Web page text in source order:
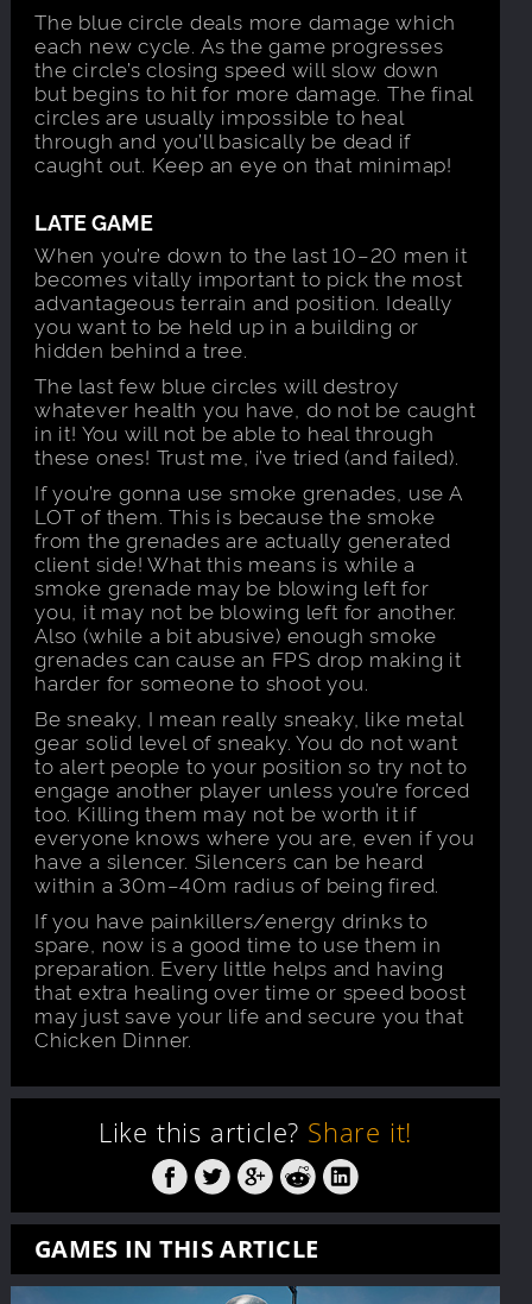
The blue circle deals more damage which
each new cycle. As the game progresses
the circle’s closing speed will slow down
but begins to hit for more damage. The final
circles are usually impossible to heal
through and you’ll basically be dead if
caught out. Keep an eye on that minimap!
LATE GAME
When you’re down to the last 10–20 men it
becomes vitally important to pick the most
advantageous terrain and position. Ideally
you want to be held up in a building or
hidden behind a tree.
The last few blue circles will destroy
whatever health you have, do not be caught
in it! You will not be able to heal through
these ones! Trust me, i’ve tried (and failed).
If you’re gonna use smoke grenades, use A
LOT of them. This is because the smoke
from the grenades are actually generated
client side! What this means is while a
smoke grenade may be blowing left for
you, it may not be blowing left for another.
Also (while a bit abusive) enough smoke
grenades can cause an FPS drop making it
harder for someone to shoot you.
Be sneaky, I mean really sneaky, like metal
gear solid level of sneaky. You do not want
to alert people to your position so try not to
engage another player unless you’re forced
too. Killing them may not be worth it if
everyone knows where you are, even if you
have a silencer. Silencers can be heard
within a 30m–40m radius of being fired.
If you have painkillers/energy drinks to
spare, now is a good time to use them in
preparation. Every little helps and having
that extra healing over time or speed boost
may just save your life and secure you that
Chicken Dinner.
Like this article? Share it!
GAMES IN THIS ARTICLE